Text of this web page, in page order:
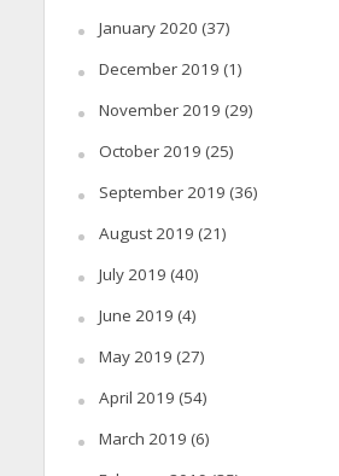
January 2020 (37)
December 2019 (1)
November 2019 (29)
October 2019 (25)
September 2019 (36)
August 2019 (21)
July 2019 (40)
June 2019 (4)
May 2019 (27)
April 2019 (54)
March 2019 (6)